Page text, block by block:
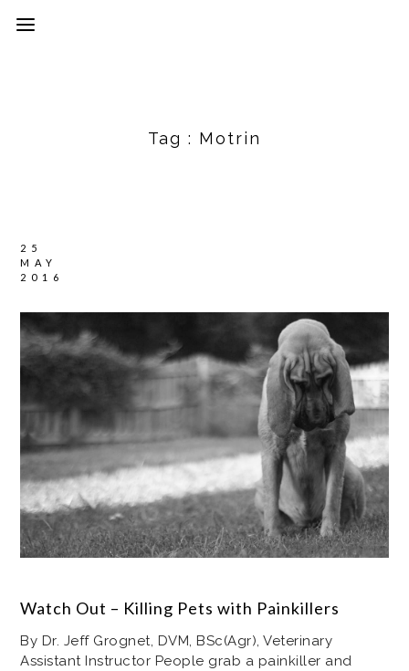
Tag : Motrin
25
MAY
2016
Watch Out – Killing Pets with Painkillers
By Dr. Jeff Grognet, DVM, BSc(Agr), Veterinary
Assistant Instructor People grab a painkiller and